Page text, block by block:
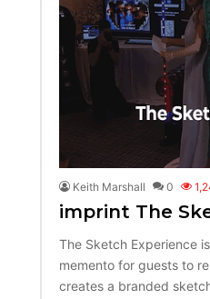
Keith Marshall 0
imprint The
The Sketch Experience
memento for guests to
creates a branded